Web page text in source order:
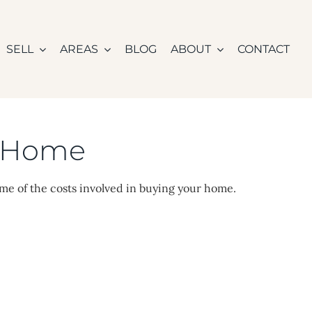
SELL AREAS BLOG ABOUT CONTACT
of the costs involved in buying your home.